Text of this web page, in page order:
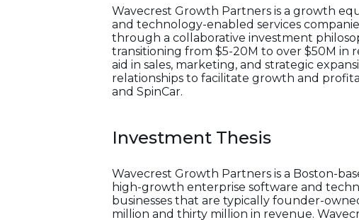
Wavecrest Growth Partners is a growth
and technology-enabled services
through a collaborative investment
transitioning from $5-20M to over $50M in
aid in sales, marketing, and strategic
relationships to facilitate growth and
and SpinCar.
Investment Thesis
Wavecrest Growth Partners is a Boston-
high-growth enterprise software and
businesses that are typically founder-
million and thirty million in revenue.